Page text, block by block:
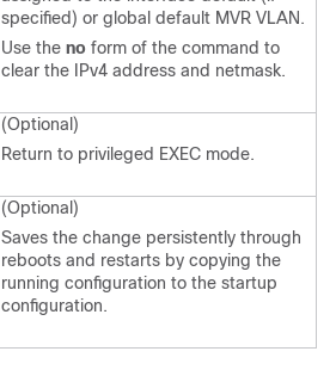
specified) or global default MVR VLAN.
Use the no form of the command to
clear the IPv4 address and netmask.
(Optional)
Return to privileged EXEC mode.
(Optional)
Saves the change persistently through
reboots and restarts by copying the
running configuration to the startup
configuration.